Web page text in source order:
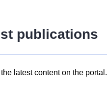
publications
latest content on the portal.